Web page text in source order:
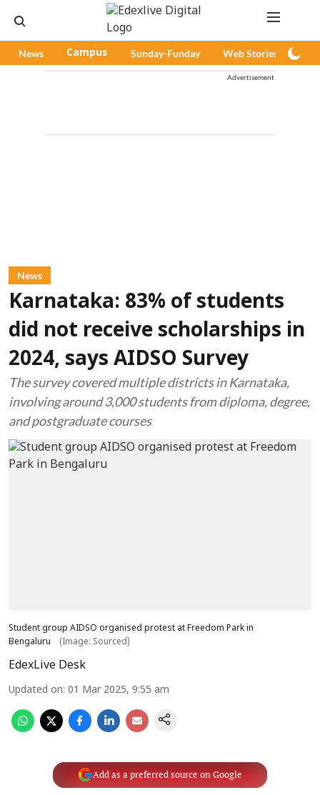
News Campus Sunday-Funday Web Stories
Advertisement
News
Karnataka: 83% of students
did not receive scholarships in
2024, says AIDSO Survey
The survey covered multiple districts in Karnataka,
involving around 3,000 students from diploma, degree,
and postgraduate courses
Student group AIDSO organised protest at Freedom Park in
Bengaluru
(Image: Sourced)
EdexLive Desk
Updated on: 01 Mar 2025, 9:55 am
Add as a preferred source on Google